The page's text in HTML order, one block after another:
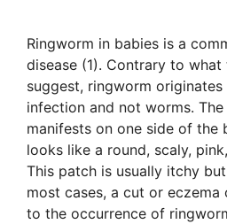
Ringworm in babies is a
disease (1). Contrary to what
suggest, ringworm
infection and not worms.
manifests on one side of the
looks like a round, scaly,
This patch is usually itchy
most cases, a cut or eczema
to the occurrence of